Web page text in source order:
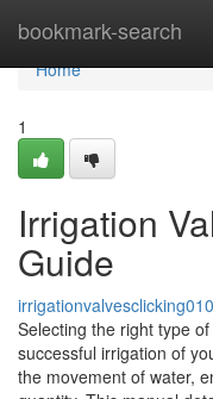
bookmark-search
Home
Home
1
Irrigation
Guide
Selecting the right type
successful irrigation of
the movement of water,